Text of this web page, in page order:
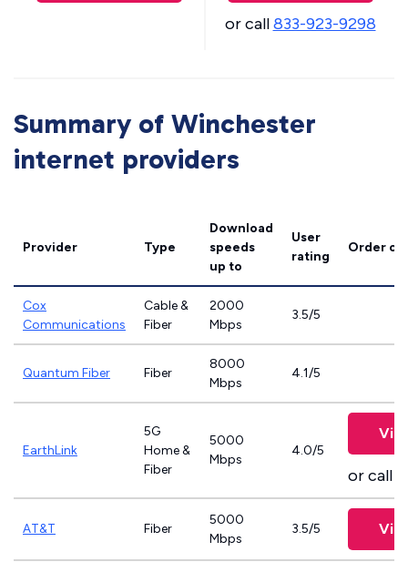
or call833-923-9298
Summary of Winchester
internet providers
Provider Type
Download
speeds
up to
User
rating
Order
Cox
Communications
Cable &
Fiber
2000
Mbps
3.5/5
Quantum Fiber Fiber
8000
Mbps
4.1/5
EarthLink
5G
Home &
Fiber
5000
Mbps
4.0/5
or call
AT&T Fiber
5000
Mbps
3.5/5